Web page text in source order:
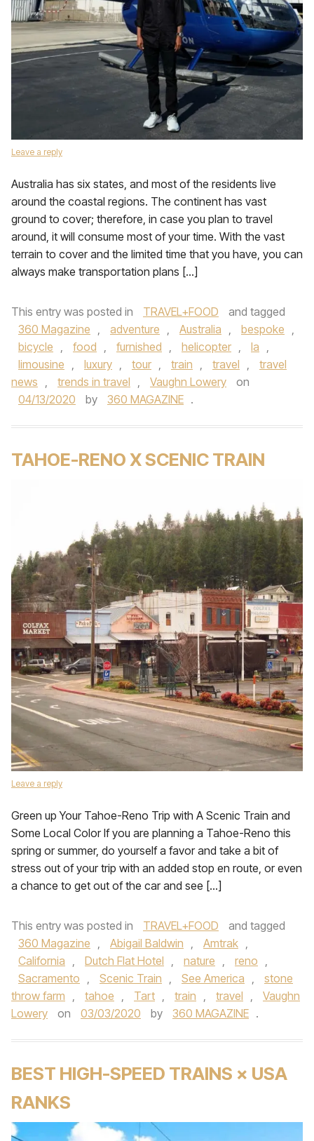
Leave a reply
Australia has six states, and most of the residents live
around the coastal regions. The continent has vast
ground to cover; therefore, in case you plan to travel
around, it will consume most of your time. With the vast
terrain to cover and the limited time that you have, you can
always make transportation plans […]
This entry was posted in TRAVEL+FOOD
and tagged
360 Magazine , adventure , Australia , bespoke ,
bicycle , food , furnished , helicopter , la ,
limousine , luxury , tour , train , travel ,
travel
news , trends in travel , Vaughn Lowery
on
04/13/2020
by 360 MAGAZINE .
TAHOE-RENO X SCENIC TRAIN
Leave a reply
Green up Your Tahoe-Reno Trip with A Scenic Train and
Some Local Color If you are planning a Tahoe-Reno this
spring or summer, do yourself a favor and take a bit of
stress out of your trip with an added stop en route, or even
a chance to get out of the car and see […]
This entry was posted in TRAVEL+FOOD
and tagged
360 Magazine , Abigail Baldwin , Amtrak ,
California , Dutch Flat Hotel , nature , reno ,
Sacramento , Scenic Train , See America ,
stone
throw farm , tahoe , Tart , train , travel ,
Vaughn
Lowery
on 03/03/2020 by 360 MAGAZINE .
BEST HIGH-SPEED TRAINS × USA
RANKS